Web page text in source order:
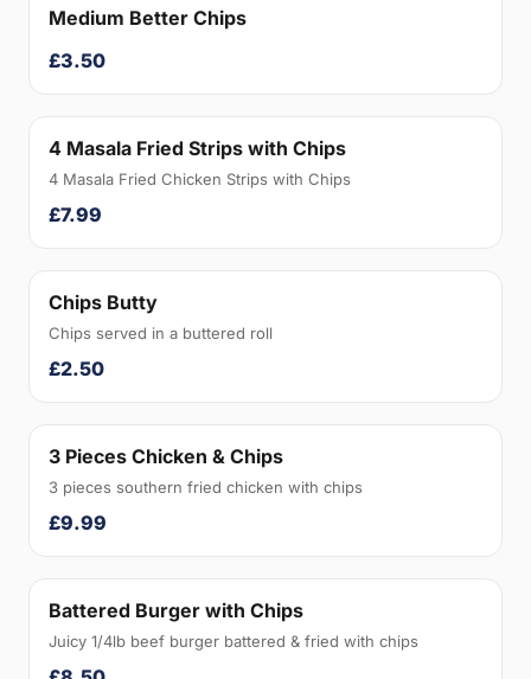
Medium Better Chips
£3.50
4 Masala Fried Strips with Chips
4 Masala Fried Chicken Strips with Chips
£7.99
Chips Butty
Chips served in a buttered roll
£2.50
3 Pieces Chicken & Chips
3 pieces southern fried chicken with chips
£9.99
Battered Burger with Chips
Juicy 1/4lb beef burger battered & fried with chips